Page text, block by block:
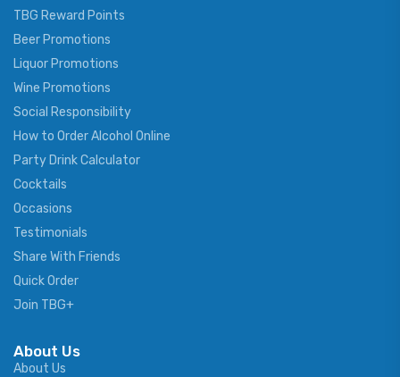
TBG Reward Points
Beer Promotions
Liquor Promotions
Wine Promotions
Social Responsibility
How to Order Alcohol Online
Party Drink Calculator
Cocktails
Occasions
Testimonials
Share With Friends
Quick Order
Join TBG+
About Us
About Us